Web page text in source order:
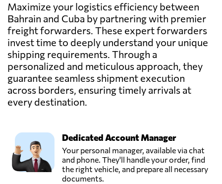
Maximize your logistics efficiency between
Bahrain and Cuba by partnering with premier
freight forwarders. These expert forwarders
invest time to deeply understand your unique
shipping requirements. Through a
personalized and meticulous approach, they
guarantee seamless shipment execution
across borders, ensuring timely arrivals at
every destination.
Dedicated Account Manager
Your personal manager, available via chat
and phone. They'll handle your order, find
the right vehicle, and prepare all necessary
documents.